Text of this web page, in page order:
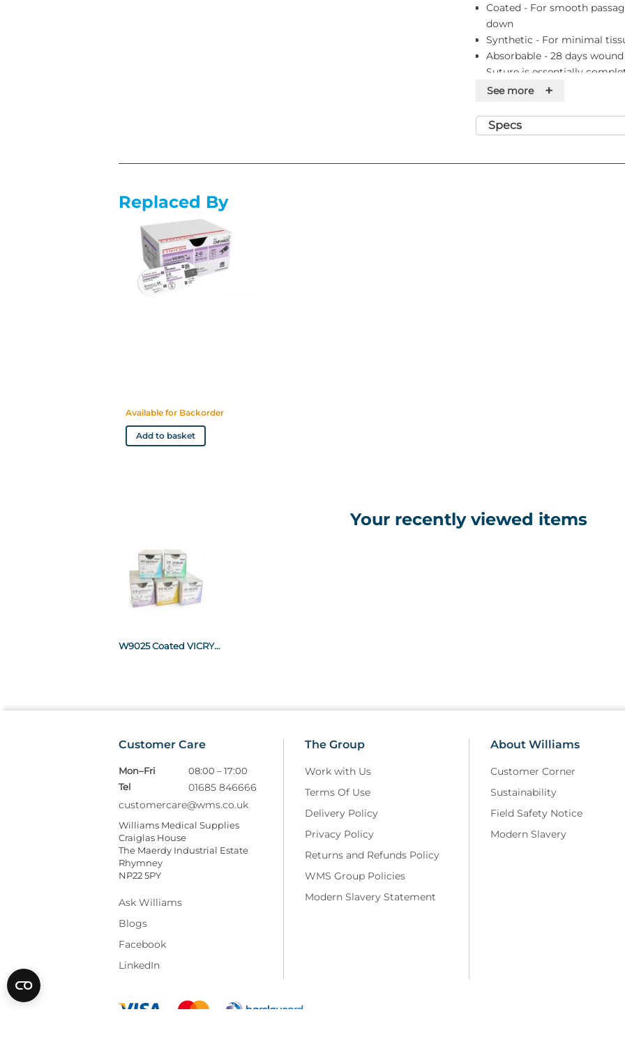
Coated - For smooth
down
Synthetic - For minimal
Absorbable - 28 days
Suture is essentially
Colour - Violet or undyed.
Range - Gauge sizes 8-0 to
ligatures
See more +
Specs
Replaced By
Available for Backorder
Add to basket
Your recently viewed items
W9025 Coated VICRYL* Suture 150cm violet 2-0 Non-needled x12
Customer Care
Mon–Fri
08:00 – 17:00
Tel
01685 846666
customercare@wms.co.uk
Williams Medical Supplies
Craiglas House
The Maerdy Industrial Estate
Rhymney
NP22 5PY
Ask Williams
Blogs
Facebook
LinkedIn
The Group
Work with Us
Terms Of Use
Delivery Policy
Privacy Policy
Returns and Refunds Policy
WMS Group Policies
Modern Slavery Statement
About Williams
Customer Corner
Sustainability
Field Safety Notice
Modern Slavery